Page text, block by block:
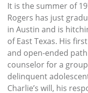
It is the summer of
Rogers has just
in Austin and is
of East Texas. His
and open-ended
counselor for a
delinquent
Charlie’s will, his